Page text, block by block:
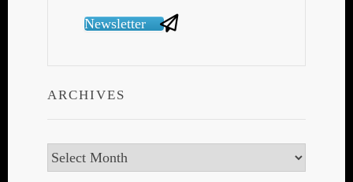
Newsletter
ARCHIVES
Archives